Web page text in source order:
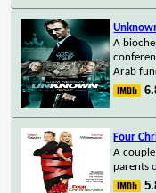
A
Arab
Four
A
parents